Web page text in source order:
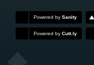
Powered bySanity
Powered byCutt.ly